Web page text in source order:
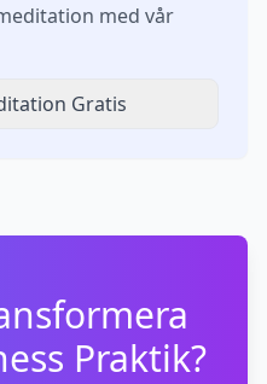
med vår
Gratis
Praktik?